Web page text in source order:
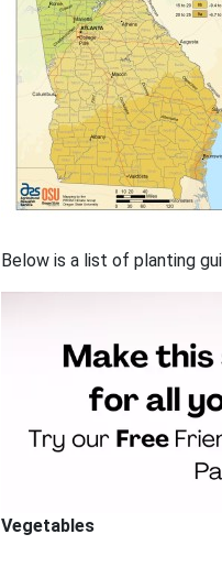
Below is a list of planting
Vegetables